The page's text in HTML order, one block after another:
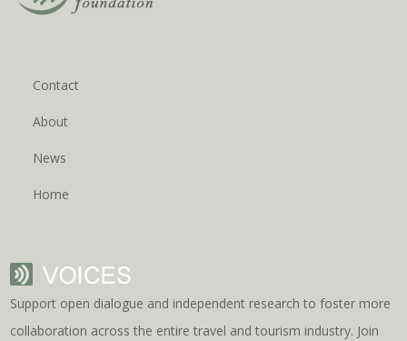
Contact
About
News
Home
Support open dialogue and independent research to foster more
collaboration across the entire travel and tourism industry. Join